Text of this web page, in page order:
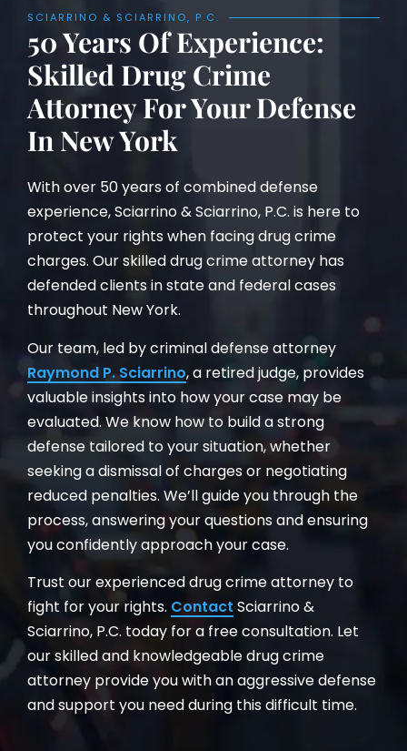
SCIARRINO & SCIARRINO, P.C.
50 Years Of Experience:
Skilled Drug Crime
Attorney For Your Defense
In New York
With over 50 years of combined defense
experience, Sciarrino & Sciarrino, P.C. is here to
protect your rights when facing drug crime
charges. Our skilled drug crime attorney has
defended clients in state and federal cases
throughout New York.
Our team, led by criminal defense attorney
Raymond P. Sciarrino, a retired judge, provides
valuable insights into how your case may be
evaluated. We know how to build a strong
defense tailored to your situation, whether
seeking a dismissal of charges or negotiating
reduced penalties. We’ll guide you through the
process, answering your questions and ensuring
you confidently approach your case.
Trust our experienced drug crime attorney to
fight for your rights. Contact Sciarrino &
Sciarrino, P.C. today for a free consultation. Let
our skilled and knowledgeable drug crime
attorney provide you with an aggressive defense
and support you need during this difficult time.